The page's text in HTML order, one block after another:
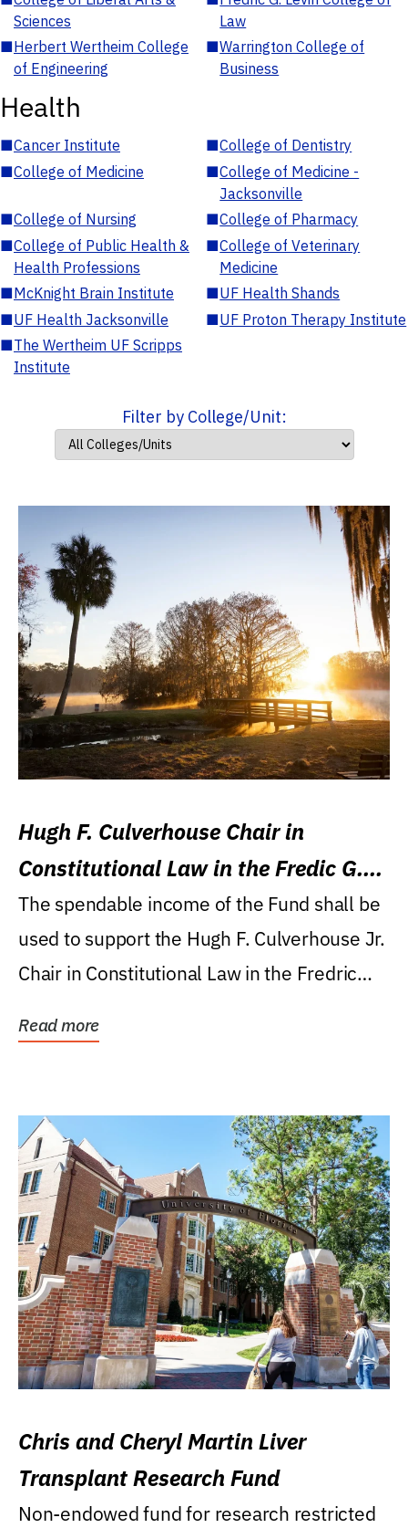
Sciences
Law
■Herbert Wertheim College
of Engineering
■Warrington College of
Business
Health
■Cancer Institute ■College of Dentistry
■College of Medicine ■College of Medicine -
Jacksonville
■College of Nursing ■College of Pharmacy
■College of Public Health &
Health Professions
■College of Veterinary
Medicine
■McKnight Brain Institute ■UF Health Shands
■UF Health Jacksonville ■UF Proton Therapy Institute
■The Wertheim UF Scripps
Institute
Filter by College/Unit:
Hugh F. Culverhouse Chair in
Constitutional Law in the Fredic G.
Levin College of Law
The spendable income of the Fund shall be
used to support the Hugh F. Culverhouse Jr.
Chair in Constitutional Law in the Fredric
Read more
Chris and Cheryl Martin Liver
Transplant Research Fund
Non-endowed fund for research restricted